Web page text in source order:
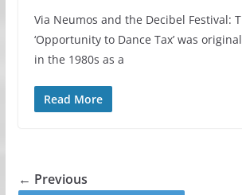
Via Neumos and the Decibel Festival:
‘Opportunity to Dance Tax’ was
in the 1980s as a
Read More
← Previous